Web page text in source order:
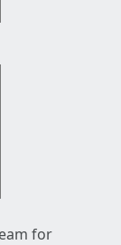
for